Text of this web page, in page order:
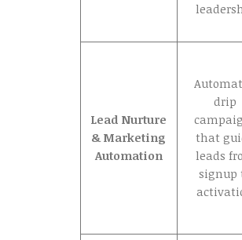
Lead Nurture
& Marketing
Automation
drip
that
leads
signup